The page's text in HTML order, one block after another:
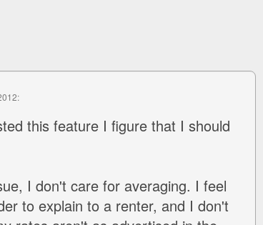
this feature I figure that I should
I don't care for averaging. I feel
to explain to a renter, and I don't